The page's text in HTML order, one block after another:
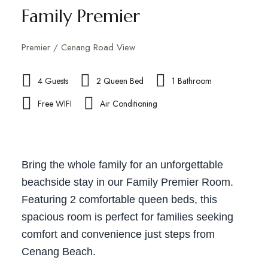
Family Premier
Premier / Cenang Road View
4 Guests 2 Queen Bed
1 Bathroom
Free WIFI
Air Conditioning
Bring the whole family for an unforgettable
beachside stay in our Family Premier Room.
Featuring 2 comfortable queen beds, this
spacious room is perfect for families seeking
comfort and convenience just steps from
Cenang Beach.